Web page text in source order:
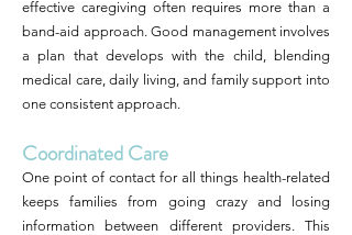
effective caregiving often requires more than a
band-aid approach. Good management involves
a plan that develops with the child, blending
medical care, daily living, and family support into
one consistent approach.
Coordinated Care
One point of contact for all things health-related
keeps families from going crazy and losing
information between different providers. This